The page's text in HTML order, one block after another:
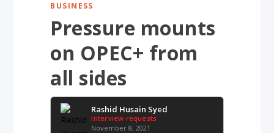
BUSINESS
Pressure mounts
on OPEC+ from
all sides
Rashid Husain Syed
Interview requests
November 8, 2021